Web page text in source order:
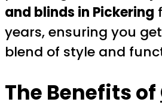
and blinds in Pickering
years, ensuring you
blend of style and
The Benefits of